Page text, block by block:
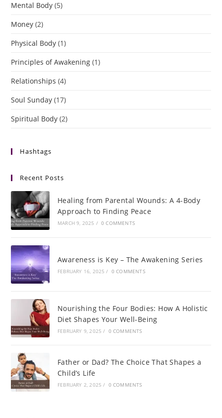
Mental Body (5)
Money (2)
Physical Body (1)
Principles of Awakening (1)
Relationships (4)
Soul Sunday (17)
Spiritual Body (2)
Hashtags
Recent Posts
Healing from Parental Wounds: A 4-Body
Approach to Finding Peace
MARCH 9, 2025 / 0 COMMENTS
Awareness is Key – The Awakening Series
FEBRUARY 16, 2025 / 0 COMMENTS
Nourishing the Four Bodies: How A Holistic
Diet Shapes Your Well-Being
FEBRUARY 9, 2025 / 0 COMMENTS
Father or Dad? The Choice That Shapes a
Child’s Life
FEBRUARY 2, 2025 / 0 COMMENTS